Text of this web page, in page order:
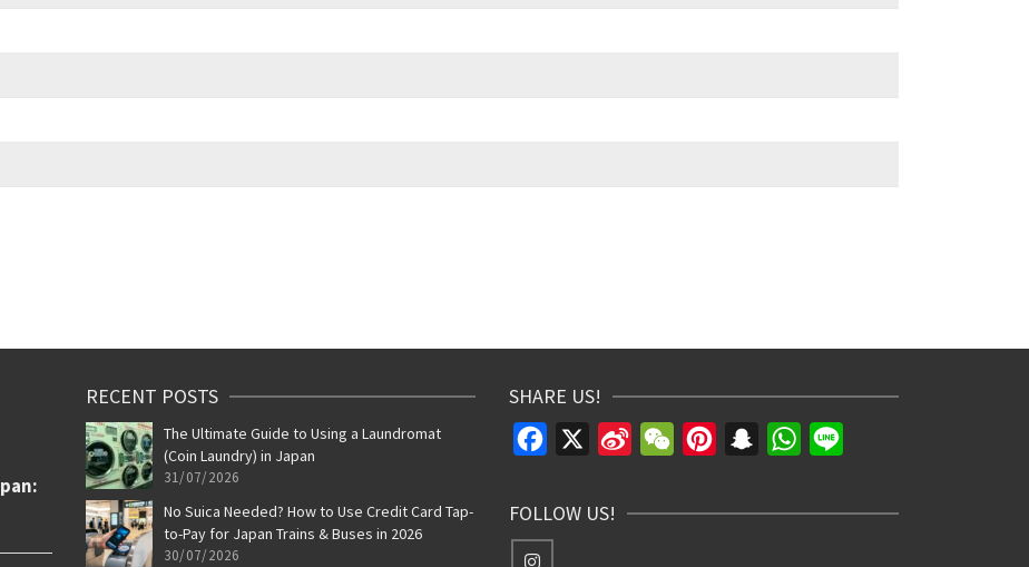
RECENT POSTS
The Ultimate Guide to Using a Laundromat
(Coin Laundry) in Japan
31/07/2026
No Suica Needed? How to Use Credit Card Tap-
to-Pay for Japan Trains & Buses in 2026
30/07/2026
SHARE US!
Facebook
Sina
WeChatPinterestSnapchatWhatsApp
FOLLOW US!